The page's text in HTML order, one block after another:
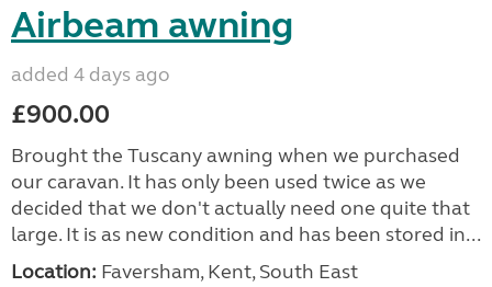
Airbeam awning
added 4 days ago
£900.00
Brought the Tuscany awning when we purchased
our caravan. It has only been used twice as we
decided that we don't actually need one quite that
large. It is as new condition and has been stored in...
Location: Faversham, Kent, South East